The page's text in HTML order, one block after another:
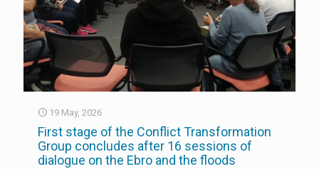
19 May, 2026
First stage of the Conflict Transformation
Group concludes after 16 sessions of
dialogue on the Ebro and the floods